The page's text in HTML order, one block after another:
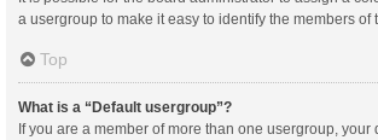
a usergroup to make it easy to identify the members of
Top
What is a “Default usergroup”?
If you are a member of more than one usergroup, your